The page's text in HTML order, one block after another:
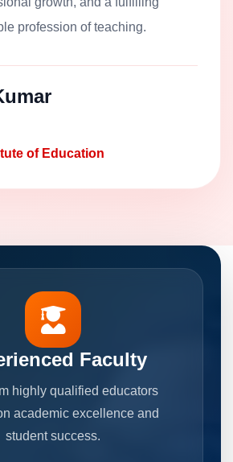
profession of teaching.
of Education
Faculty
highly qualified educators
academic excellence and
student success.